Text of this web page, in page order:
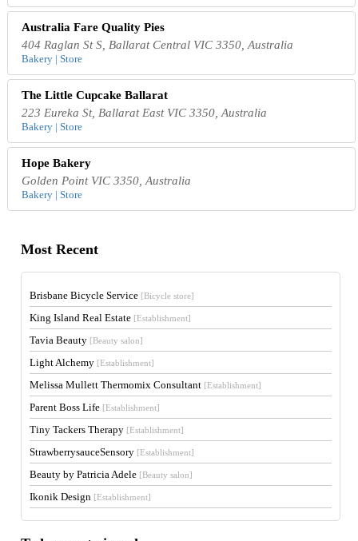
Australia Fare Quality Pies
404 Raglan St S, Ballarat Central VIC 3350, Australia
Bakery | Store
The Little Cupcake Ballarat
223 Eureka St, Ballarat East VIC 3350, Australia
Bakery | Store
Hope Bakery
Golden Point VIC 3350, Australia
Bakery | Store
Most Recent
Brisbane Bicycle Service [Bicycle store]
King Island Real Estate [Establishment]
Tavia Beauty [Beauty salon]
Light Alchemy [Establishment]
Melissa Mullett Thermomix Consultant [Establishment]
Parent Boss Life [Establishment]
Tiny Tackers Therapy [Establishment]
StrawberrysauceSensory [Establishment]
Beauty by Patricia Adele [Beauty salon]
Ikonik Design [Establishment]